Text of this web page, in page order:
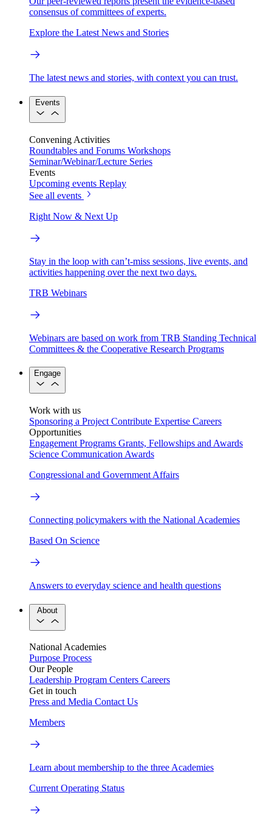
consensus of committees of experts.
Explore the Latest News and Stories
The latest news and stories, with context you can trust.
Events
Convening Activities
Roundtables and Forums Workshops
Seminar/Webinar/Lecture Series
Events
Upcoming events Replay
See all events
Right Now & Next Up
Stay in the loop with can’t-miss sessions, live events, and
activities happening over the next two days.
TRB Webinars
Webinars are based on work from TRB Standing Technical
Committees & the Cooperative Research Programs
Engage
Work with us
Sponsoring a Project Contribute Expertise Careers
Opportunities
Engagement Programs Grants, Fellowships and Awards
Science Communication Awards
Congressional and Government Affairs
Connecting policymakers with the National Academies
Based On Science
Answers to everyday science and health questions
About
National Academies
Purpose Process
Our People
Leadership Program Centers Careers
Get in touch
Press and Media Contact Us
Members
Learn about membership to the three Academies
Current Operating Status